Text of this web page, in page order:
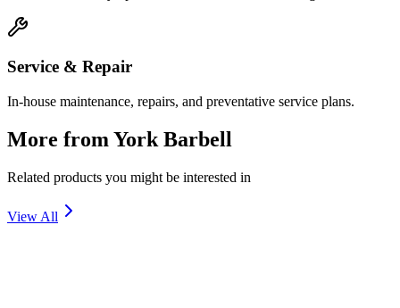
Service & Repair
In-house maintenance, repairs, and preventative service plans.
More from York Barbell
Related products you might be interested in
View All